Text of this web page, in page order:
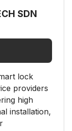
SDN
lock
providers
high
installation,